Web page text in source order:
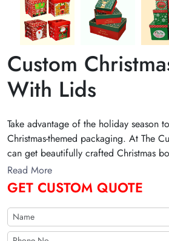
Custom
With Lids
Take advantage of the holiday season
Christmas-themed packaging. At The
can get beautifully crafted Christmas
to impress your customers. These boxes
materials, ensuring product protection
stacking, and handling. Contact us to
customized according to your
quote form to get an accurate estimate!
Read More
GET CUSTOM QUOTE